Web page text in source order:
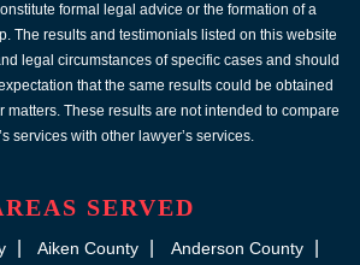
formal legal advice or the formation of a
The results and testimonials listed on this website
legal circumstances of specific cases and should
that the same results could be obtained
matters. These results are not intended to compare
services with other lawyer’s services.
SERVED
Aiken County
Anderson County